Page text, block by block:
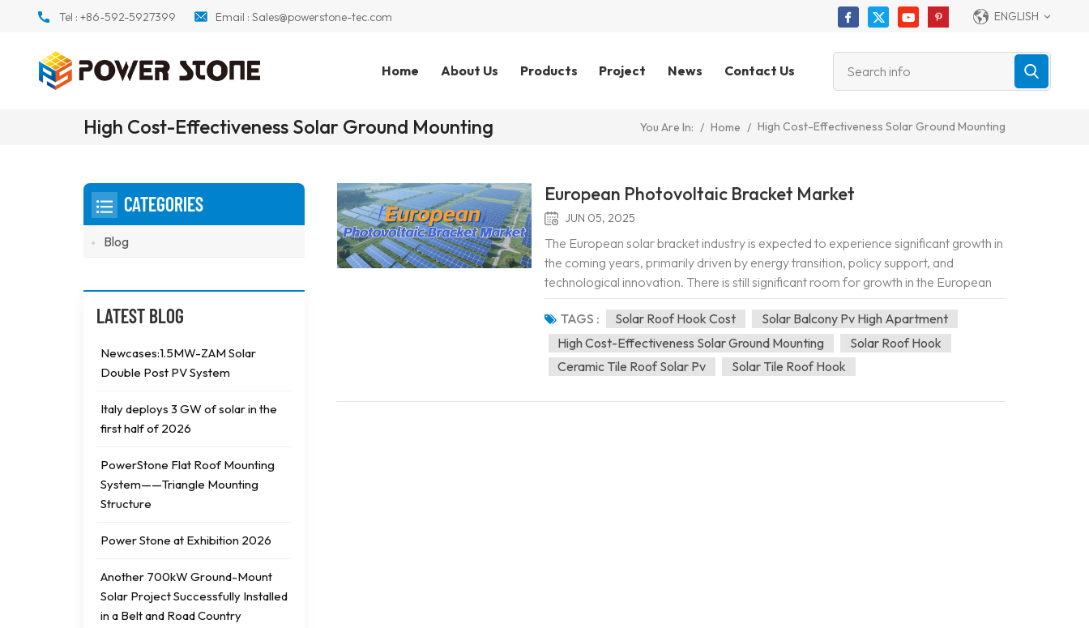
Tel :+86-592-5927399 Email : Sales@powerstone-tec.com ENGLISH
Home About Us Products Project News Contact Us
High Cost-Effectiveness Solar Ground Mounting You Are In: / Home / High Cost-Effectiveness Solar Ground Mounting
European Photovoltaic Bracket Market
JUN 05, 2025
The European solar bracket industry is expected to experience significant growth in
the coming years, primarily driven by energy transition, policy support, and
technological innovation. There is still significant room for growth in the European
market. Firstly, the EU's "RepowerEU" plan a...
TAGS :
Solar Roof Hook Cost
Solar Balcony Pv High Apartment
High Cost-Effectiveness Solar Ground Mounting
Solar Roof Hook
Ceramic Tile Roof Solar Pv
Solar Tile Roof Hook
CATEGORIES
Blog
LATEST BLOG
Newcases:1.5MW-ZAM Solar
Double Post PV System
Italy deploys 3 GW of solar in the
first half of 2026
PowerStone Flat Roof Mounting
System——Triangle Mounting
Structure
Power Stone at Exhibition 2026
Another 700kW Ground-Mount
Solar Project Successfully Installed
in a Belt and Road Country